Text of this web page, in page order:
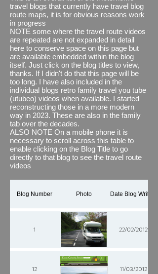
also (where necessary and desired) joined
them together with some relevant images
and textual overlays using Microsoft's
Clipchamp. See what you think, i think it
brings the journey to life and adds to any
travel blog#newfeatureThe thing I do find
out of kilter though is its estimated distance
when compared to the actual distance we
have recorded via other means, for
example via our motorhome's
speedometer which we know are accurate,
even more surprising is the fact that
between portrait and landscape using the
same map data it comes up with different
distances travels #wellweird
This page shows all our holiday and
motorhome travels but by implication as I
only discovered this app in 2023 is a Work
in Progress (WIP) It will take a while.
If you would like to see all the You Tube
shorts / reels for our travel routes in one
playlist, please click here
TRAVEL BLOG
travel blogs that currently have travel blog
route maps, it is for obvious reasons work
in progress
NOTE some where the travel route videos
are repeated are not expanded in detail
here to conserve space on this page but
are available embedded within the blog
itself. Just click on the blog titles to view,
thanks. If I didn't do that this page will be
too long. I have also included in the
individual blogs retro family travel you tube
(utubeo) videos when available. I started
reconstructing those in a more modern
way in 2023. These are also in the family
tab over the decades.
ALSO NOTE On a mobile phone it is
necessary to scroll across this table to
enable clicking on the Blog Title to go
directly to that blog to see the travel route
videos
Blog Number Photo Date Blog Written
1 22/02/2012
12 11/03/2012